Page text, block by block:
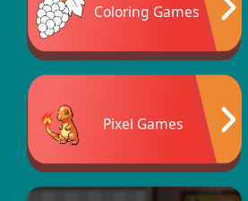
Coloring Games
Pixel Games